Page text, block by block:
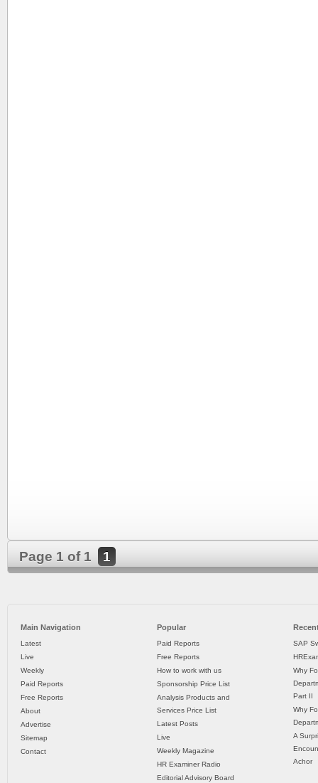
Page 1 of 1 1
Main Navigation
Latest
Live
Weekly
Paid Reports
Free Reports
About
Advertise
Sitemap
Contact
Popular
Paid Reports
Free Reports
How to work with us
Sponsorship Price List
Analysis Products and
Services Price List
Latest Posts
Live
Weekly Magazine
HR Examiner Radio
Editorial Advisory Board
SAP
Why
Part II
Why
A
Achor